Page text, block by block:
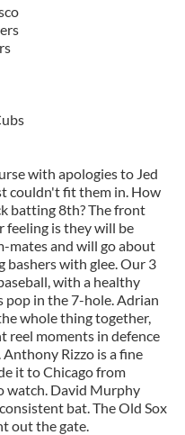
with apologies to Jed
couldn't fit them in. How
batting 8th? The front
is they will be
mates and will go about
with glee. Our 3
with a healthy
in the 7-hole. Adrian
whole thing together,
reel moments in defence
Rizzo is a fine
it to Chicago from
watch. David Murphy
bat. The Old Sox
out the gate.